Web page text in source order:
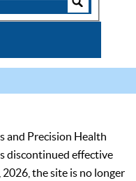
and Precision Health
discontinued effective
the site is no longer